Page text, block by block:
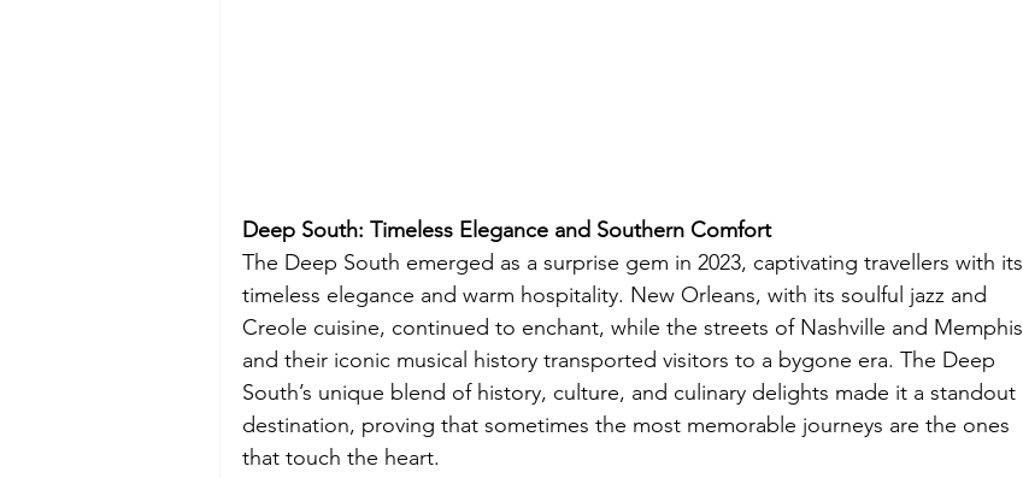
Deep South: Timeless Elegance and Southern Comfort
The Deep South emerged as a surprise gem in 2023, captivating travellers with its
timeless elegance and warm hospitality. New Orleans, with its soulful jazz and
Creole cuisine, continued to enchant, while the streets of Nashville and Memphis
and their iconic musical history transported visitors to a bygone era. The Deep
South’s unique blend of history, culture, and culinary delights made it a standout
destination, proving that sometimes the most memorable journeys are the ones
that touch the heart.